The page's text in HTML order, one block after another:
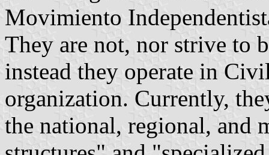
Movimiento
They are not, nor strive to
instead they operate in
organization. Currently,
the national, regional, and